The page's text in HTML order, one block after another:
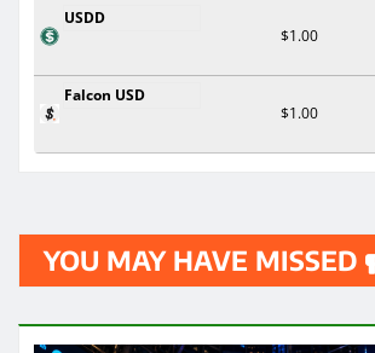
USDD
$1.00
Falcon USD
$1.00
YOU MAY HAVE MISSED